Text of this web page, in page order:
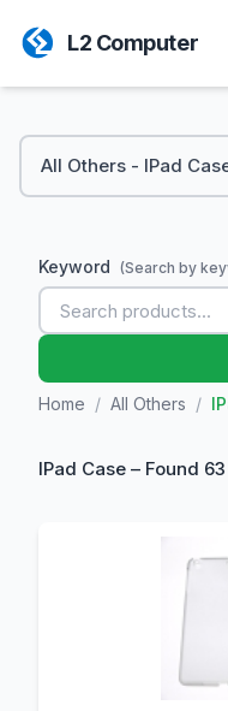
L2 Computer
All Others - IPad
Keyword (Search by
Home / All Others /
IPad Case – Found